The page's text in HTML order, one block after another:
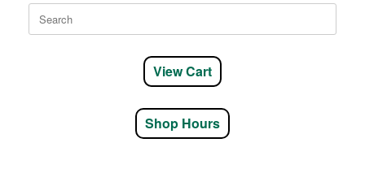
Search
for:
View Cart
Shop Hours